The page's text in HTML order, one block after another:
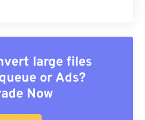
large files
or Ads?
Now